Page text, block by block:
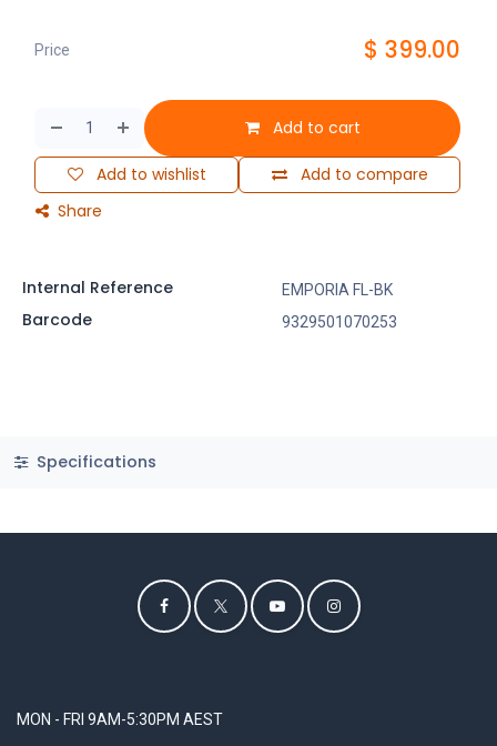
Add to cart
Add to compare
Add to wishlist
Share
Price $ 399.00
Internal Reference EMPORIA FL-BK
Barcode 9329501070253
Specifications
MON - FRI 9AM-5:30PM AEST